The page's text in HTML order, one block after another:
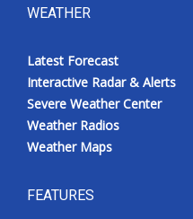
WEATHER
Latest Forecast
Interactive Radar & Alerts
Severe Weather Center
Weather Radios
Weather Maps
FEATURES